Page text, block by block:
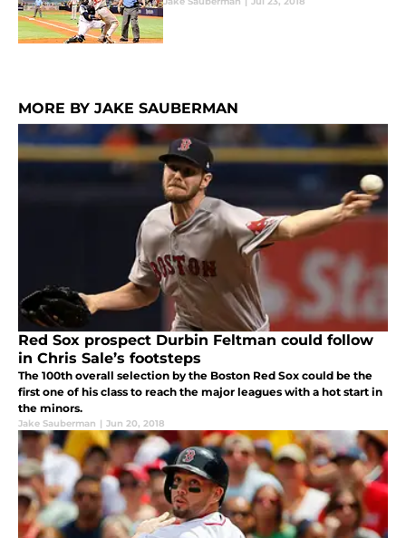
MORE BY JAKE SAUBERMAN
Red Sox prospect Durbin Feltman could follow
in Chris Sale’s footsteps
The 100th overall selection by the Boston Red Sox could be the
first one of his class to reach the major leagues with a hot start in
the minors.
Jake Sauberman | Jun 20, 2018